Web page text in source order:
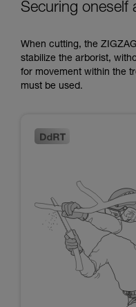
Securing oneself
When cutting, the
stabilize the arborist,
for movement within the
must be used.